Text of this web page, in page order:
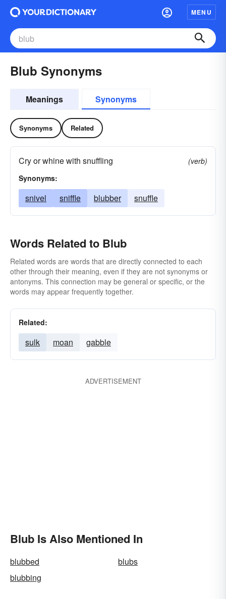
MENU
Blub Synonyms
Meanings Synonyms
Synonyms Related
Cry or whine with snuffling
(verb)
Synonyms:
snivel sniffle blubber snuffle
Words Related to Blub
Related words are words that are directly connected to each
other through their meaning, even if they are not synonyms or
antonyms. This connection may be general or specific, or the
words may appear frequently together.
Related:
sulk moan gabble
ADVERTISEMENT
Blub Is Also Mentioned In
blubbed
blubs
blubbing